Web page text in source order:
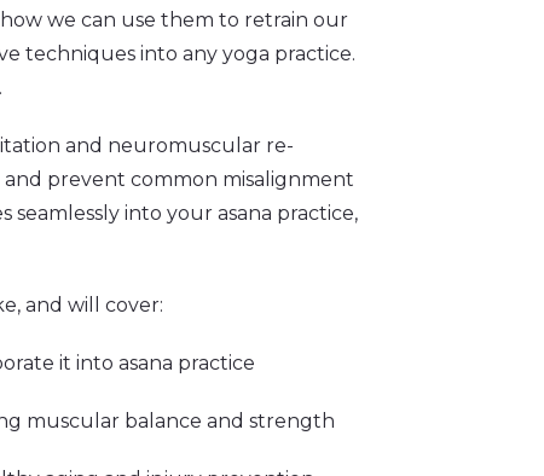
we can use them to retrain our
techniques into any yoga practice.
and neuromuscular re-
prevent common misalignment
into your asana practice,
and will cover:
it into asana practice
muscular balance and strength